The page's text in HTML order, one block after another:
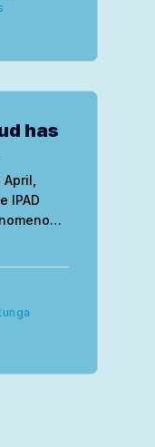
has
IPAD
US.
times.